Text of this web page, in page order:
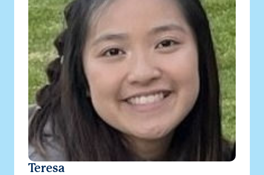
Teresa